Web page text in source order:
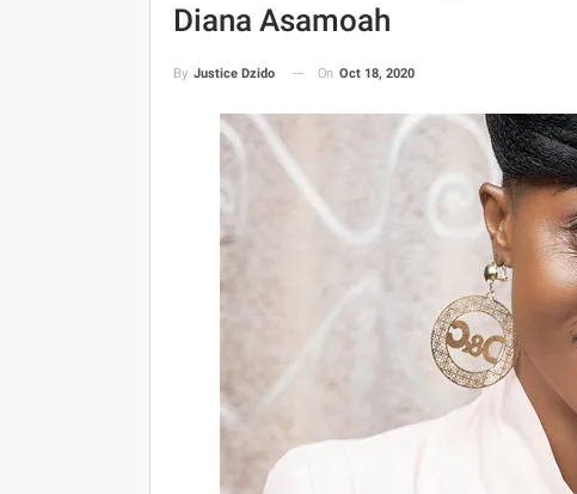
Diana Asamoah
By Justice Dzido On Oct 18, 2020